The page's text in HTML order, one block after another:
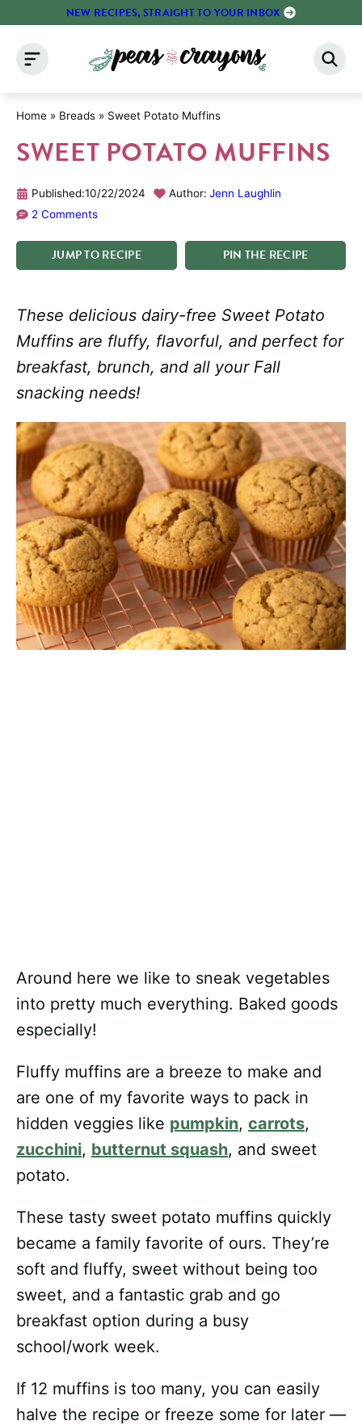
content
NEW RECIPES, STRAIGHT TO YOUR INBOX
Home » Breads » Sweet Potato Muffins
SWEET POTATO MUFFINS
Published:10/22/2024 Author: Jenn Laughlin
2 Comments
JUMPTORECIPE PIN THE RECIPE
These delicious dairy-free Sweet Potato
Muffins are fluffy, flavorful, and perfect for
breakfast, brunch, and all your Fall
snacking needs!
Around here we like to sneak vegetables
into pretty much everything. Baked goods
especially!
Fluffy muffins are a breeze to make and
are one of my favorite ways to pack in
hidden veggies like pumpkin, carrots,
zucchini, butternut squash, and sweet
potato.
These tasty sweet potato muffins quickly
became a family favorite of ours. They’re
soft and fluffy, sweet without being too
sweet, and a fantastic grab and go
breakfast option during a busy
school/work week.
If 12 muffins is too many, you can easily
halve the recipe or freeze some for later —